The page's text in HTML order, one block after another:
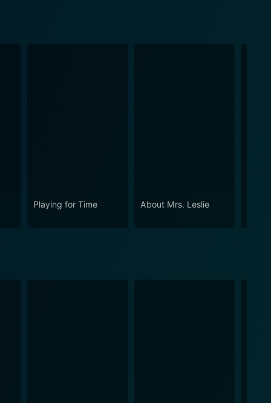
Playing for Time About Mrs. Leslie